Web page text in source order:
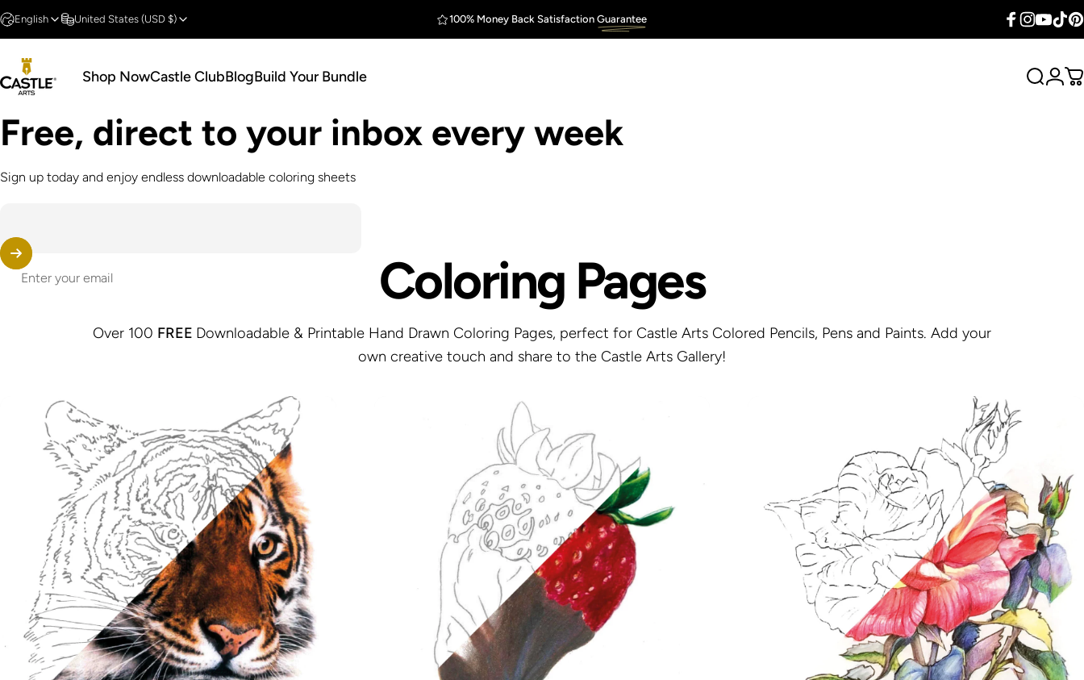
OutstandingCustomer Service
English United States (USD $)
Castle Arts Shop NowCastle ClubBlogBuild Your Bundle Search
Free, direct to your inbox every week
Sign up today and enjoy endless downloadable coloring sheets
Enter your email Coloring Pages
Over 100 FREE Downloadable & Printable Hand Drawn Coloring Pages, perfect for Castle Arts Colored Pencils, Pens and Paints. Add your
own creative touch and share to the Castle Arts Gallery!